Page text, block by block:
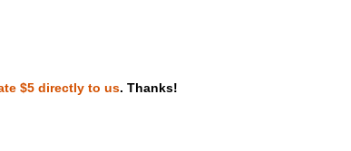
DVD and Blu-ray ripping
$5 directly to us. Thanks!